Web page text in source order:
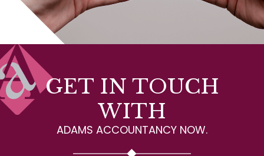
GET IN TOUCH
WITH
ADAMS ACCOUNTANCY NOW.